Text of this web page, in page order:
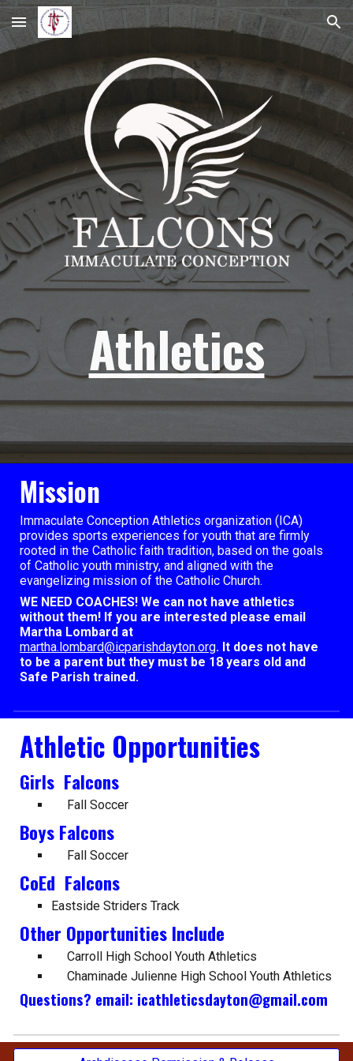
Skip to main content Skip to navigation
Athletics
Mission
Immaculate Conception Athletics organization (ICA)
provides sports experiences for youth that are firmly
rooted in the Catholic faith tradition, based on the goals
of Catholic youth ministry, and aligned with the
evangelizing mission of the Catholic Church.
WE NEED COACHES! We can not have athletics
without them! If you are interested please email
Martha Lombard at
martha.lombard@icparishdayton.org. It does not have
to be a parent but they must be 18 years old and
Safe Parish trained.
Athletic Opportunities
Girls Falcons
Fall Soccer
Boys Falcons
Fall Soccer
CoEd Falcons
Eastside Striders Track
Other Opportunities Include
Carroll High School Youth Athletics
Chaminade Julienne High School Youth Athletics
Questions? email: icathleticsdayton@gmail.com